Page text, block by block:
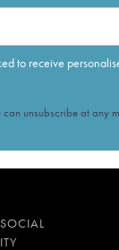
to receive
unsubscribe at any